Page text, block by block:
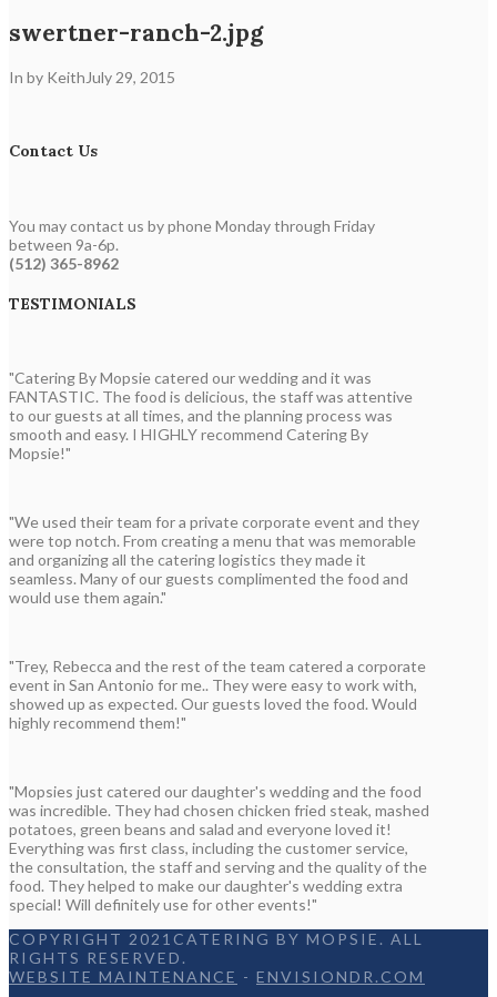
swertner-ranch-2.jpg
In by Keith July 29, 2015
Contact Us
You may contact us by phone Monday through Friday
between 9a-6p.
(512) 365-8962
TESTIMONIALS
"Catering By Mopsie catered our wedding and it was
FANTASTIC. The food is delicious, the staff was attentive
to our guests at all times, and the planning process was
smooth and easy. I HIGHLY recommend Catering By
Mopsie!"
"We used their team for a private corporate event and they
were top notch. From creating a menu that was memorable
and organizing all the catering logistics they made it
seamless. Many of our guests complimented the food and
would use them again."
"Trey, Rebecca and the rest of the team catered a corporate
event in San Antonio for me.. They were easy to work with,
showed up as expected. Our guests loved the food. Would
highly recommend them!"
"Mopsies just catered our daughter's wedding and the food
was incredible. They had chosen chicken fried steak, mashed
potatoes, green beans and salad and everyone loved it!
Everything was first class, including the customer service,
the consultation, the staff and serving and the quality of the
food. They helped to make our daughter's wedding extra
special! Will definitely use for other events!"
COPYRIGHT 2021CATERING BY MOPSIE. ALL
RIGHTS RESERVED.
WEBSITE MAINTENANCE - ENVISIONDR.COM